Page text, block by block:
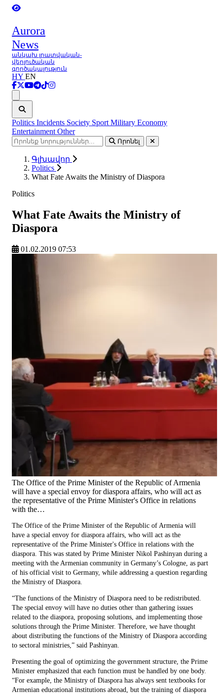
Aurora
News
անկախ լրատվական-
վերլուծական
գործակալություն
HY EN
Politics Incidents Society Sport Military Economy
Entertainment Other
Որոնել
Գլխավոր
Politics
What Fate Awaits the Ministry of Diaspora
Politics
What Fate Awaits the Ministry of
Diaspora
01.02.2019 07:53
The Office of the Prime Minister of the Republic of Armenia
will have a special envoy for diaspora affairs, who will act as
the representative of the Prime Minister's Office in relations
with the…
The Office of the Prime Minister of the Republic of Armenia will
have a special envoy for diaspora affairs, who will act as the
representative of the Prime Minister's Office in relations with the
diaspora. This was stated by Prime Minister Nikol Pashinyan during a
meeting with the Armenian community in Germany’s Cologne, as part
of his official visit to Germany, while addressing a question regarding
the Ministry of Diaspora.
“The functions of the Ministry of Diaspora need to be redistributed.
The special envoy will have no duties other than gathering issues
related to the diaspora, proposing solutions, and implementing those
solutions through the Prime Minister. Therefore, we have thought
about distributing the functions of the Ministry of Diaspora according
to sectoral ministries,” said Pashinyan.
Presenting the goal of optimizing the government structure, the Prime
Minister emphasized that each function must be handled by one body.
“For example, the Ministry of Diaspora has always sent textbooks for
Armenian educational institutions abroad, but the training of diaspora